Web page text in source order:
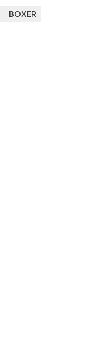
BOXER